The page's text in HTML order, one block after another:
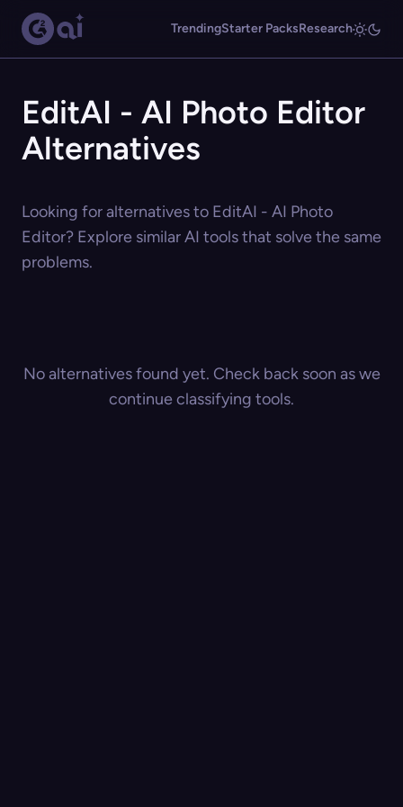
TrendingStarter PacksResearch
EditAI - AI Photo Editor
Alternatives
Looking for alternatives to EditAI - AI Photo
Editor? Explore similar AI tools that solve the same
problems.
No alternatives found yet. Check back soon as we
continue classifying tools.